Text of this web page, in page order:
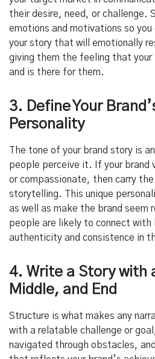
their desire, need, or challenge.
emotions and motivations so
your story that will emotionally
giving them the feeling that your
and is there for them.
3. Define Your
Personality
The tone of your brand story is
people perceive it. If your brand
or compassionate, then carry
storytelling. This unique
as well as make the brand seem
people are likely to connect with
authenticity and consistence in
4. Write a Story with
Middle, and End
Structure is what makes any
with a relatable challenge or
navigated through obstacles,